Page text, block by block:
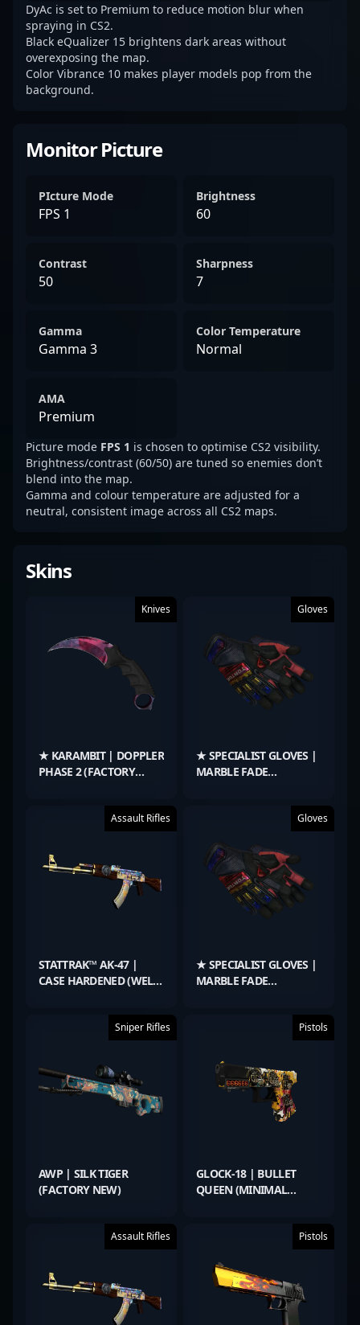
DyAc is set to Premium to reduce motion blur when
spraying in CS2.
Black eQualizer 15 brightens dark areas without
overexposing the map.
Color Vibrance 10 makes player models pop from the
background.
Monitor Picture
PIcture Mode
FPS 1
Brightness
60
Contrast
50
Sharpness
7
Gamma
Gamma 3
Color Temperature
Normal
AMA
Premium
Picture mode FPS 1 is chosen to optimise CS2 visibility.
Brightness/contrast (60/50) are tuned so enemies don’t
blend into the map.
Gamma and colour temperature are adjusted for a
neutral, consistent image across all CS2 maps.
Skins
Knives
★ KARAMBIT | DOPPLER
PHASE 2 (FACTORY
Gloves
★ SPECIALIST GLOVES |
MARBLE FADE
Assault Rifles
STATTRAK™ AK-47 |
CASE HARDENED (WELL-
Gloves
★ SPECIALIST GLOVES |
MARBLE FADE
Sniper Rifles
AWP | SILK TIGER
(FACTORY NEW)
Pistols
GLOCK-18 | BULLET
QUEEN (MINIMAL
Assault Rifles Pistols